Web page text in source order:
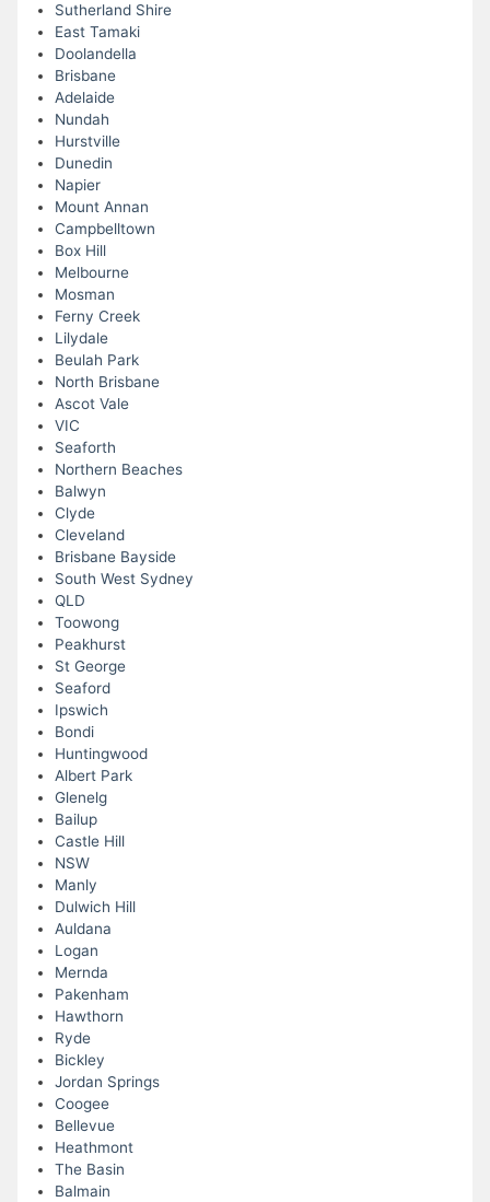
Sutherland Shire
East Tamaki
Doolandella
Brisbane
Adelaide
Nundah
Hurstville
Dunedin
Napier
Mount Annan
Campbelltown
Box Hill
Melbourne
Mosman
Ferny Creek
Lilydale
Beulah Park
North Brisbane
Ascot Vale
VIC
Seaforth
Northern Beaches
Balwyn
Clyde
Cleveland
Brisbane Bayside
South West Sydney
QLD
Toowong
Peakhurst
St George
Seaford
Ipswich
Bondi
Huntingwood
Albert Park
Glenelg
Bailup
Castle Hill
NSW
Manly
Dulwich Hill
Auldana
Logan
Mernda
Pakenham
Hawthorn
Ryde
Bickley
Jordan Springs
Coogee
Bellevue
Heathmont
The Basin
Balmain